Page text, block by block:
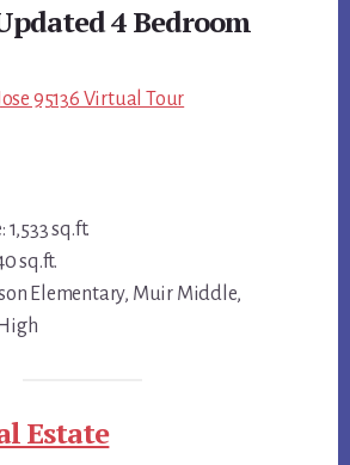
4 Bedroom
95136 Virtual Tour
1,533 sq.ft.
sq.ft.
Elementary, Muir Middle,
Estate